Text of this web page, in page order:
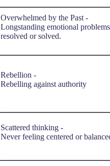
Overwhelmed by the Past -
Longstanding emotional
resolved or solved.
Rebellion -
Rebelling against authority
Scattered thinking -
Never feeling centered or